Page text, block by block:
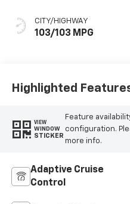
CITY/HIGHWAY
103/103 MPG
Highlighted
VIEW
WINDOW
STICKER
Feature
configuration.
more info.
Adaptive Cruise
Control